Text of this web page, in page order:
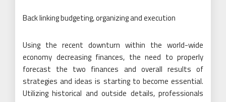
Back linking budgeting, organizing and execution
Using the recent downturn within the world-wide
economy decreasing finances, the need to properly
forecast the two finances and overall results of
strategies and ideas is starting to become essential.
Utilizing historical and outside details, professionals